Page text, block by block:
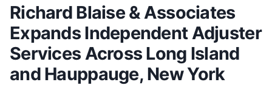
Richard Blaise & Associates
Expands Independent Adjuster
Services Across Long Island
and Hauppauge, New York